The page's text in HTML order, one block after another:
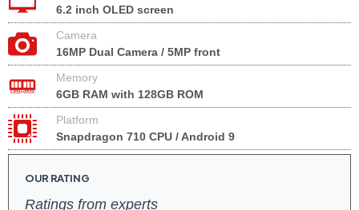
6.2 inch OLED screen
Camera
16MP Dual Camera / 5MP front
Memory
6GB RAM with 128GB ROM
Platform
Snapdragon 710 CPU / Android 9
OUR RATING
Ratings from experts